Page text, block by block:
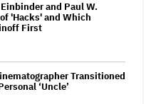
and Paul W.
'Hacks' and Which
First
Transitioned
‘Uncle’